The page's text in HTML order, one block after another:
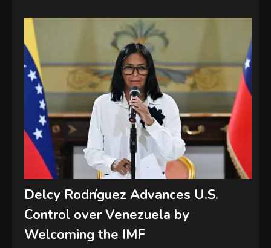
Delcy Rodríguez Advances U.S.
Control over Venezuela by
Welcoming the IMF